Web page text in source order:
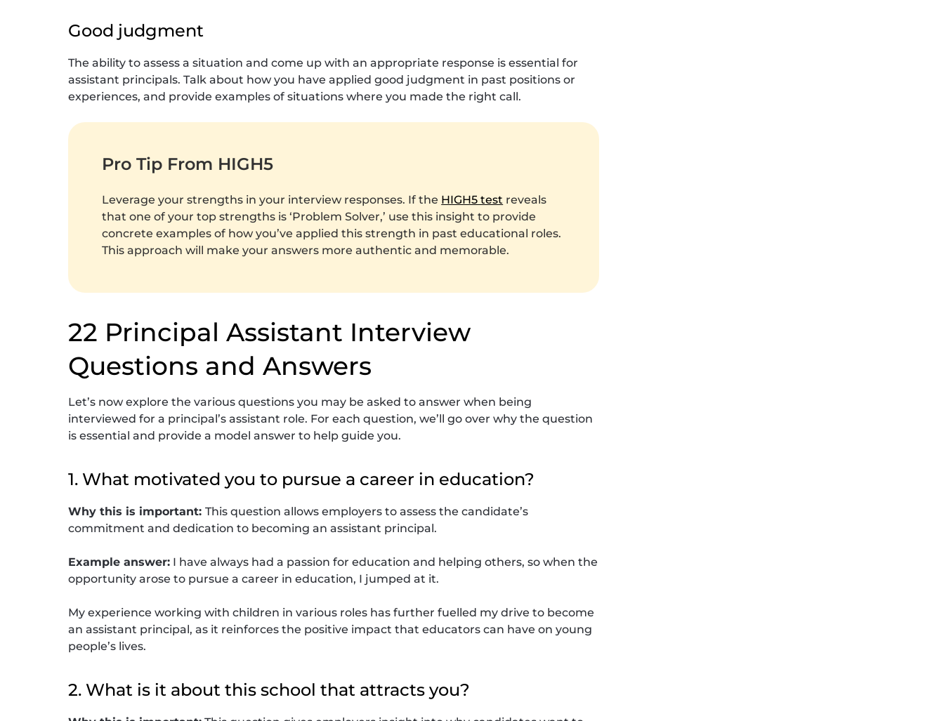
Good judgment
The ability to assess a situation and come up with an appropriate response is essential for
assistant principals. Talk about how you have applied good judgment in past positions or
experiences, and provide examples of situations where you made the right call.
Pro Tip From HIGH5
Leverage your strengths in your interview responses. If the HIGH5 test reveals
that one of your top strengths is ‘Problem Solver,’ use this insight to provide
concrete examples of how you’ve applied this strength in past educational roles.
This approach will make your answers more authentic and memorable.
22 Principal Assistant Interview
Questions and Answers
Let’s now explore the various questions you may be asked to answer when being
interviewed for a principal’s assistant role. For each question, we’ll go over why the question
is essential and provide a model answer to help guide you.
1. What motivated you to pursue a career in education?
Why this is important:This question allows employers to assess the candidate’s
commitment and dedication to becoming an assistant principal.
Example answer: I have always had a passion for education and helping others, so when the
opportunity arose to pursue a career in education, I jumped at it.
My experience working with children in various roles has further fuelled my drive to become
an assistant principal, as it reinforces the positive impact that educators can have on young
people’s lives.
2. What is it about this school that attracts you?